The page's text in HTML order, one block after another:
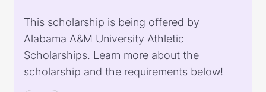
This scholarship is being offered by
Alabama A&M University Athletic
Scholarships. Learn more about the
scholarship and the requirements below!